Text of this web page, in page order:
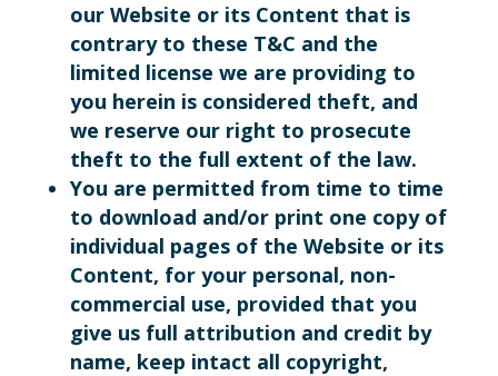
our Website or its Content that is
contrary to these T&C and the
limited license we are providing to
you herein is considered theft, and
we reserve our right to prosecute
theft to the full extent of the law.
You are permitted from time to time
to download and/or print one copy of
individual pages of the Website or its
Content, for your personal, non-
commercial use, provided that you
give us full attribution and credit by
name, keep intact all copyright,